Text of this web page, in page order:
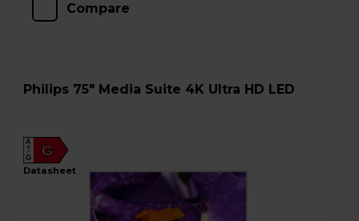
Compare
Philips 75" Media Suite 4K Ultra HD LED
G
A
G
datasheet